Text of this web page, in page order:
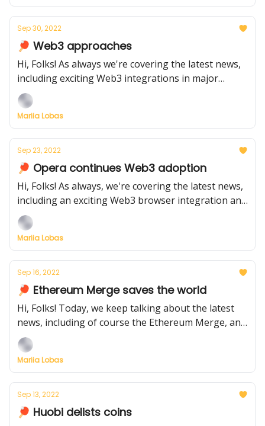
Sep 30, 2022
🏓 Web3 approaches
Hi, Folks! As always we're covering the latest news,
including exciting Web3 integrations in major
products: OpenSea is collaborating with Warner,
and Meta has started its Web3 integration in the US
Mariia Lobas
Sep 23, 2022
🏓 Opera continues Web3 adoption
Hi, Folks! As always, we're covering the latest news,
including an exciting Web3 browser integration and
the launch of new NFT products
Mariia Lobas
Sep 16, 2022
🏓 Ethereum Merge saves the world
Hi, Folks! Today, we keep talking about the latest
news, including of course the Ethereum Merge, and
the new Yacht Club from the creator of Bored Ape
Mariia Lobas
Sep 13, 2022
🏓 Huobi delists coins